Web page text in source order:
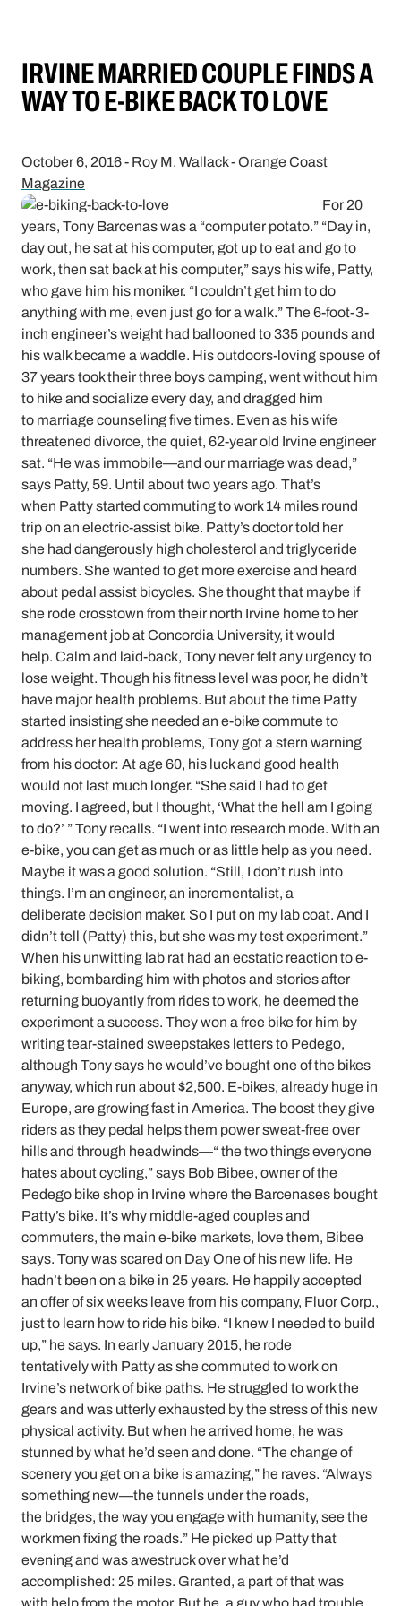
IRVINE MARRIED COUPLE FINDS A
WAY TO E-BIKE BACK TO LOVE
October 6, 2016 - Roy M. Wallack -Orange Coast
Magazine
For 20
years, Tony Barcenas was a “computer potato.” “Day in,
day out, he sat at his computer, got up to eat and go to
work, then sat back at his computer,” says his wife, Patty,
who gave him his moniker. “I couldn’t get him to do
anything with me, even just go for a walk.” The 6-foot-3-
inch engineer’s weight had ballooned to 335 pounds and
his walk became a waddle. His outdoors-loving spouse of
37 years took their three boys camping, went without him
to hike and socialize every day, and dragged him
to marriage counseling five times. Even as his wife
threatened divorce, the quiet, 62-year old Irvine engineer
sat. “He was immobile—and our marriage was dead,”
says Patty, 59. Until about two years ago. That’s
when Patty started commuting to work 14 miles round
trip on an electric-assist bike. Patty’s doctor told her
she had dangerously high cholesterol and triglyceride
numbers. She wanted to get more exercise and heard
about pedal assist bicycles. She thought that maybe if
she rode crosstown from their north Irvine home to her
management job at Concordia University, it would
help. Calm and laid-back, Tony never felt any urgency to
lose weight. Though his fitness level was poor, he didn’t
have major health problems. But about the time Patty
started insisting she needed an e-bike commute to
address her health problems, Tony got a stern warning
from his doctor: At age 60, his luck and good health
would not last much longer. “She said I had to get
moving. I agreed, but I thought, ‘What the hell am I going
to do?’ ” Tony recalls. “I went into research mode. With an
e-bike, you can get as much or as little help as you need.
Maybe it was a good solution. “Still, I don’t rush into
things. I’m an engineer, an incrementalist, a
deliberate decision maker. So I put on my lab coat. And I
didn’t tell (Patty) this, but she was my test experiment.”
When his unwitting lab rat had an ecstatic reaction to e-
biking, bombarding him with photos and stories after
returning buoyantly from rides to work, he deemed the
experiment a success. They won a free bike for him by
writing tear-stained sweepstakes letters to Pedego,
although Tony says he would’ve bought one of the bikes
anyway, which run about $2,500. E-bikes, already huge in
Europe, are growing fast in America. The boost they give
riders as they pedal helps them power sweat-free over
hills and through headwinds—“ the two things everyone
hates about cycling,” says Bob Bibee, owner of the
Pedego bike shop in Irvine where the Barcenases bought
Patty’s bike. It’s why middle-aged couples and
commuters, the main e-bike markets, love them, Bibee
says. Tony was scared on Day One of his new life. He
hadn’t been on a bike in 25 years. He happily accepted
an offer of six weeks leave from his company, Fluor Corp.,
just to learn how to ride his bike. “I knew I needed to build
up,” he says. In early January 2015, he rode
tentatively with Patty as she commuted to work on
Irvine’s network of bike paths. He struggled to work the
gears and was utterly exhausted by the stress of this new
physical activity. But when he arrived home, he was
stunned by what he’d seen and done. “The change of
scenery you get on a bike is amazing,” he raves. “Always
something new—the tunnels under the roads,
the bridges, the way you engage with humanity, see the
workmen fixing the roads.” He picked up Patty that
evening and was awestruck over what he’d
accomplished: 25 miles. Granted, a part of that was